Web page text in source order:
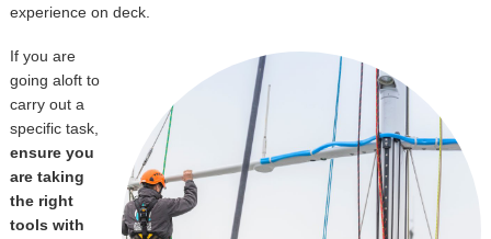
experience on deck.
If you are
going aloft to
carry out a
specific task,
ensure you
are taking
the right
tools with